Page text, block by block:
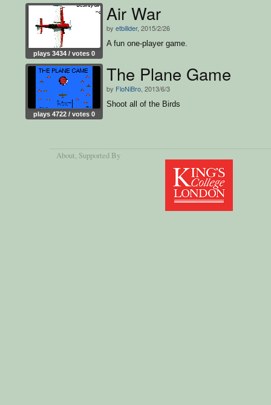
plays 3434 / votes 0
Air War
by etbillder, 2015/2/26
A fun one-player game.
plays 4722 / votes 0
The Plane Game
by FloNiBro , 2013/6/3
Shoot all of the Birds
About, Supported By